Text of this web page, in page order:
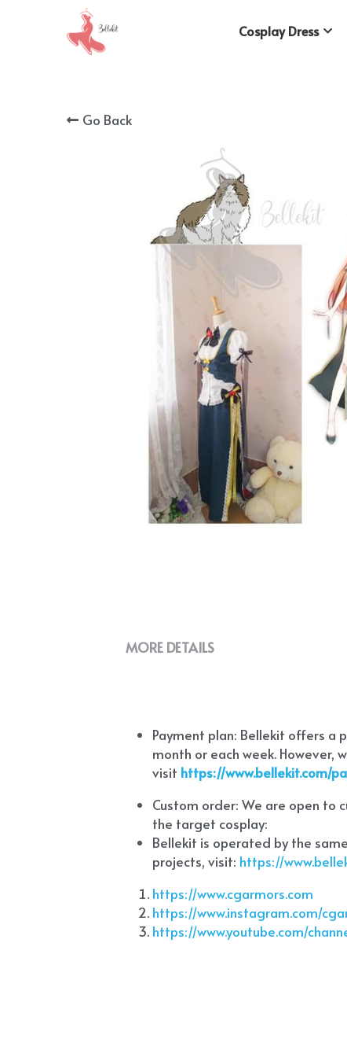
Cosplay Dress
Go Back
MORE DETAILS
Payment plan: Bellekit offers a
month or each week.
visit https://www.bellekit.com/
Custom order: We are open to
the target cosplay:
Bellekit is operated by the
projects, visit: https://
https://www.cgarmors.com
https://www.instagram.com/
https://www.youtube.com/